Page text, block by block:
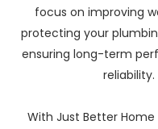
focus on improving
protecting your
ensuring long-term
reliability.
With Just Better Home